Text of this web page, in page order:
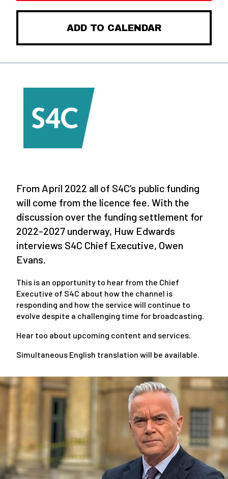
ADD TO CALENDAR
From April 2022 all of S4C’s public funding
will come from the licence fee. With the
discussion over the funding settlement for
2022-2027 underway, Huw Edwards
interviews S4C Chief Executive, Owen
Evans.
This is an opportunity to hear from the Chief
Executive of S4C about how the channel is
responding and how the service will continue to
evolve despite a challenging time for broadcasting.
Hear too about upcoming content and services.
Simultaneous English translation will be available.